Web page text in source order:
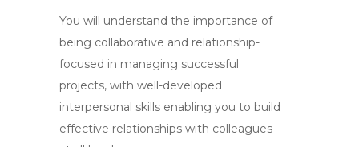
You will understand the importance of
being collaborative and relationship-
focused in managing successful
projects, with well-developed
interpersonal skills enabling you to build
effective relationships with colleagues